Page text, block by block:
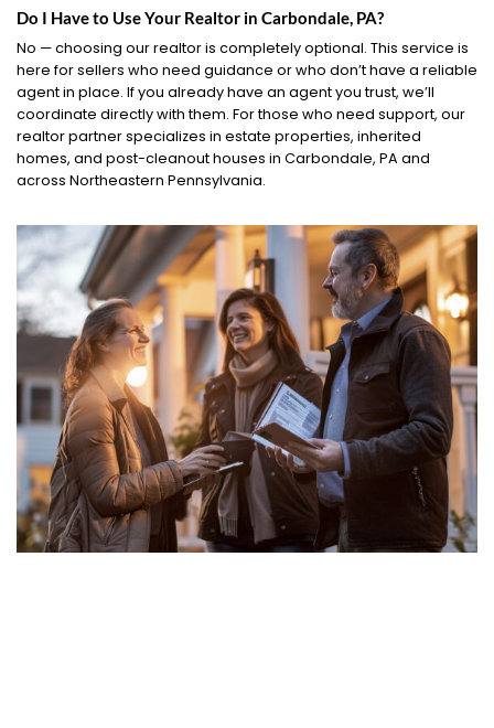
Do I Have to Use Your Realtor in Carbondale, PA?
No — choosing our realtor is completely optional. This service is
here for sellers who need guidance or who don’t have a reliable
agent in place. If you already have an agent you trust, we’ll
coordinate directly with them. For those who need support, our
realtor partner specializes in estate properties, inherited
homes, and post-cleanout houses in Carbondale, PA and
across Northeastern Pennsylvania.